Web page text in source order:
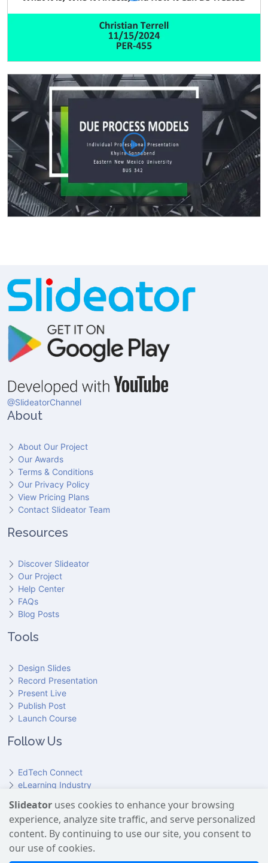
@SlideatorChannel
About
About Our Project
Our Awards
Terms & Conditions
Our Privacy Policy
View Pricing Plans
Contact Slideator Team
Resources
Discover Slideator
Our Project
Help Center
FAQs
Blog Posts
Tools
Design Slides
Record Presentation
Present Live
Publish Post
Launch Course
Follow Us
EdTech Connect
eLearning Industry
HundrED
Slideator on Facebook
Slideator on Reddit
Slideator on Quoare
Slideator on X (Twitter)
Slideator on LinkedIn
Slideator on YouTube
Slideator uses cookies to enhance your browsing
experience, analyze site traffic, and serve personalized
content. By continuing to use our site, you consent to
our use of cookies.
Slideator uses AI services provided by OpenAI, including the